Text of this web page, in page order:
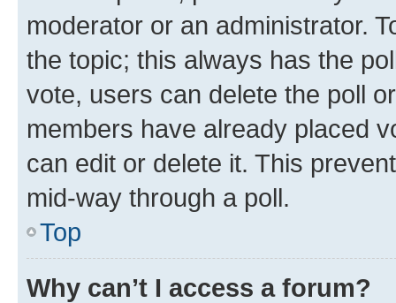
moderator or an administrator.
the topic; this always has the
vote, users can delete the poll
members have already placed
can edit or delete it. This
mid-way through a poll.
Top
Why can’t I access a forum?